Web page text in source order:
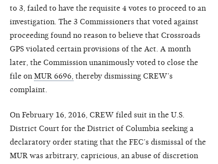
to 3, failed to have the requisite 4 votes to proceed to an
investigation. The 3 Commissioners that voted against
proceeding found no reason to believe that Crossroads
GPS violated certain provisions of the Act. A month
later, the Commission unanimously voted to close the
file on MUR 6696, thereby dismissing CREW’s
complaint.
On February 16, 2016, CREW filed suit in the U.S.
District Court for the District of Columbia seeking a
declaratory order stating that the FEC’s dismissal of the
MUR was arbitrary, capricious, an abuse of discretion